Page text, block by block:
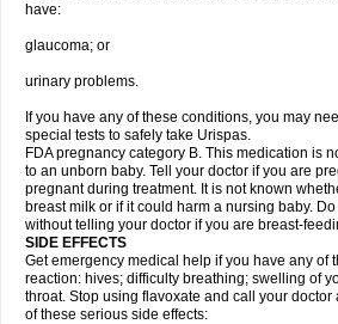
have:
glaucoma; or
urinary problems.
If you have any of these conditions, you may
special tests to safely take Urispas.
FDA pregnancy category B. This medication is
to an unborn baby. Tell your doctor if you are
pregnant during treatment. It is not known
breast milk or if it could harm a nursing baby.
without telling your doctor if you are breast-
SIDE EFFECTS
Get emergency medical help if you have any of
reaction: hives; difficulty breathing; swelling of
throat. Stop using flavoxate and call your doctor
of these serious side effects: